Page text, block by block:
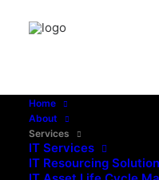
Home
About
Services
IT Services
IT Resourcing